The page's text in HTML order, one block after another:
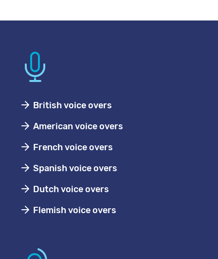
British voice overs
American voice overs
French voice overs
Spanish voice overs
Dutch voice overs
Flemish voice overs